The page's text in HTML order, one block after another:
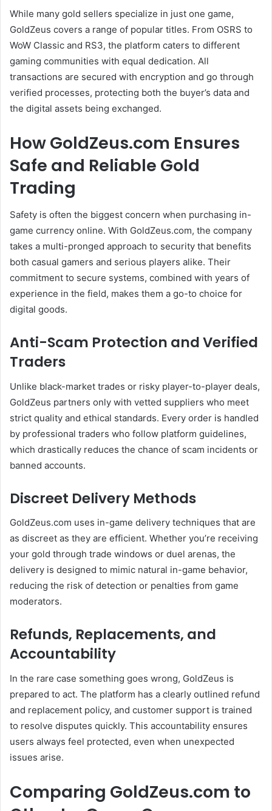
While many gold sellers specialize in just one game,
GoldZeus covers a range of popular titles. From OSRS to
WoW Classic and RS3, the platform caters to different
gaming communities with equal dedication. All
transactions are secured with encryption and go through
verified processes, protecting both the buyer’s data and
the digital assets being exchanged.
How GoldZeus.com Ensures
Safe and Reliable Gold
Trading
Safety is often the biggest concern when purchasing in-
game currency online. With GoldZeus.com, the company
takes a multi-pronged approach to security that benefits
both casual gamers and serious players alike. Their
commitment to secure systems, combined with years of
experience in the field, makes them a go-to choice for
digital goods.
Anti-Scam Protection and Verified
Traders
Unlike black-market trades or risky player-to-player deals,
GoldZeus partners only with vetted suppliers who meet
strict quality and ethical standards. Every order is handled
by professional traders who follow platform guidelines,
which drastically reduces the chance of scam incidents or
banned accounts.
Discreet Delivery Methods
GoldZeus.com uses in-game delivery techniques that are
as discreet as they are efficient. Whether you’re receiving
your gold through trade windows or duel arenas, the
delivery is designed to mimic natural in-game behavior,
reducing the risk of detection or penalties from game
moderators.
Refunds, Replacements, and
Accountability
In the rare case something goes wrong, GoldZeus is
prepared to act. The platform has a clearly outlined refund
and replacement policy, and customer support is trained
to resolve disputes quickly. This accountability ensures
users always feel protected, even when unexpected
issues arise.
Comparing GoldZeus.com to